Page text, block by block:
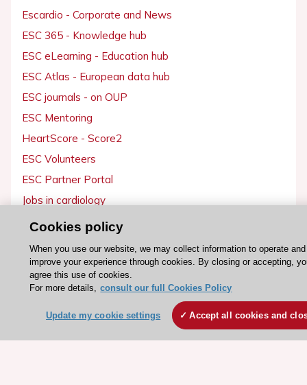
Escardio - Corporate and News
ESC 365 - Knowledge hub
ESC eLearning - Education hub
ESC Atlas - European data hub
ESC journals - on OUP
ESC Mentoring
HeartScore - Score2
ESC Volunteers
ESC Partner Portal
Jobs in cardiology
ESC patient websites
ESC Resources
Clinical Practice Guidelines
ESC Journals
Events
Cookies policy
When you use our website, we may collect information to operate and
improve your experience through cookies. By closing or accepting,
agree this use of cookies.
For more details, consult our full Cookies Policy
Update my cookie settings Accept all cookies and